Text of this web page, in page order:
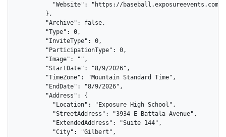
          "Website": "https://baseball.exposureevents.com"
        },
        "Archive": false,
        "Type": 0,
        "InviteType": 0,
        "ParticipationType": 0,
        "Image": "",
        "StartDate": "8/9/2026",
        "TimeZone": "Mountain Standard Time",
        "EndDate": "8/9/2026",
        "Address": {
          "Location": "Exposure High School",
          "StreetAddress": "3934 E Battala Avenue",
          "ExtendedAddress": "Suite 144",
          "City": "Gilbert",